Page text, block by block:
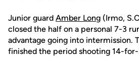
Junior guard Amber Long (Irmo,
closed the half on a personal 7-3
advantage going into intermission.
finished the period shooting 14-